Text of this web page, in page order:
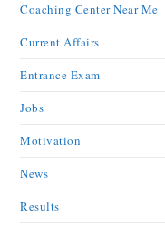
Coaching Center Near Me
Current Affairs
Entrance Exam
Jobs
Motivation
News
Results